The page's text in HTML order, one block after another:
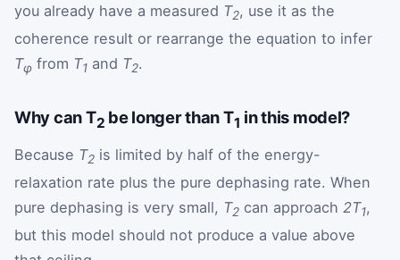
you already have a measured T2, use it as the
coherence result or rearrange the equation to infer
Tφ from T1 and T2.
Why can T2 be longer than T1 in this model?
Because T2 is limited by half of the energy-
relaxation rate plus the pure dephasing rate. When
pure dephasing is very small, T2 can approach 2T1,
but this model should not produce a value above